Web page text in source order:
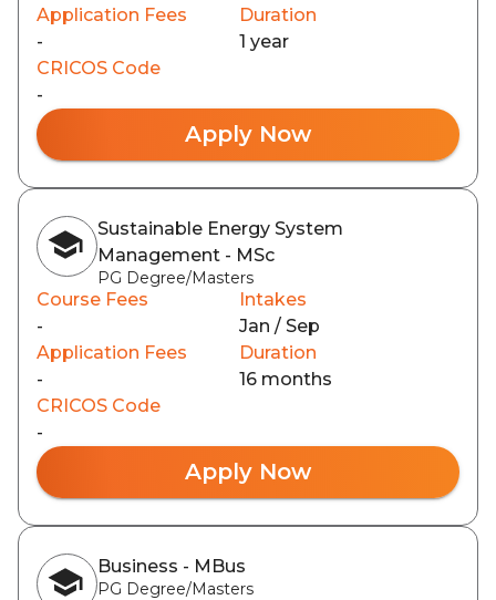
Application Fees
-
Duration
1 year
CRICOS Code
-
Apply Now
Sustainable Energy System
Management - MSc
PG Degree/Masters
Course Fees
-
Intakes
Jan / Sep
Application Fees
-
Duration
16 months
CRICOS Code
-
Apply Now
Business - MBus
PG Degree/Masters